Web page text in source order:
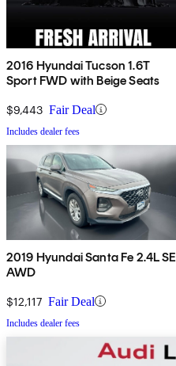
2016 Hyundai Tucson 1.6T
Sport FWD with Beige Seats
$9,443 Fair Deal
Includes dealer fees
2019 Hyundai Santa Fe 2.4L SE
AWD
$12,117 Fair Deal
Includes dealer fees